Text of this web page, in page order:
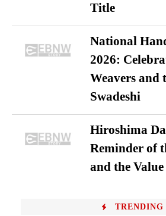
Title
National
2026:
Weavers and
Swadeshi
Hiroshima
Reminder of
and the Value
TRENDING